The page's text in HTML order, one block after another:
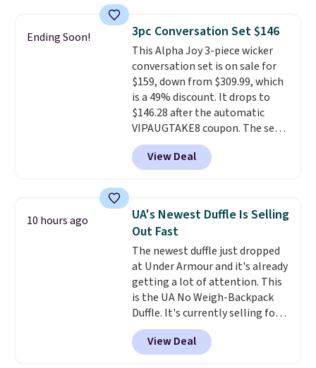
lightweight, mesh upper to help
keep your feet cool and a grip
that is made to help you shift
your weight and make side-to-
side cuts.
Ending Soon! 3pc Conversation Set $146
This Alpha Joy 3-piece wicker
conversation set is on sale for
$159, down from $309.99, which
is a 49% discount. It drops to
$146.28 after the automatic
VIPAUGTAKE8 coupon. The set
has a bohemian look with
handcrafted diamond weave
patterns and plush beige
sells for over $250 elsewhere,
so this is a significant discount
relative to other prices online.
View Deal
10 hours ago
UA's Newest Duffle Is Selling
Out Fast
The newest duffle just dropped
at Under Armour and it's already
getting a lot of attention. This
is the UA No Weigh-Backpack
Duffle. It's currently selling for
$185, and while there is no
specific price drop, we wanted to
offer it here because it's selling
View Deal